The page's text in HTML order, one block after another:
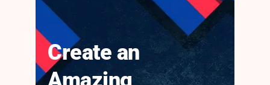
Create an
Amazing